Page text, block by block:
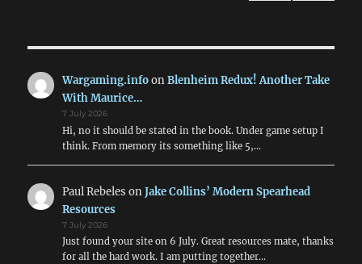
Wargaming.infoonBlenheim Redux! Another Take
With Maurice…
7 July 2026
Hi, no it should be stated in the book. Under game setup I
think. From memory its something like 5,…
Paul Rebeles onJake Collins’ Modern Spearhead
Resources
7 July 2026
Just found your site on 6 July. Great resources mate, thanks
for all the hard work. I am putting together…